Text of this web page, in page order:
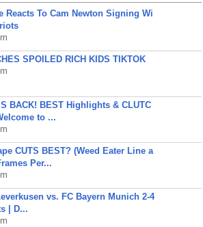
Reacts To Cam Newton Signing Wi
SPOILED RICH KIDS TIKTOK
BACK! BEST Highlights & CLUTC
to ...
CUTS BEST? (Weed Eater Line a
Per...
vs. FC Bayern Munich 2-4
| D...